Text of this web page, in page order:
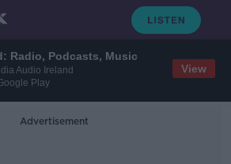
Radio, Podcasts, Music
Audio Ireland
Play
View
Advertisement